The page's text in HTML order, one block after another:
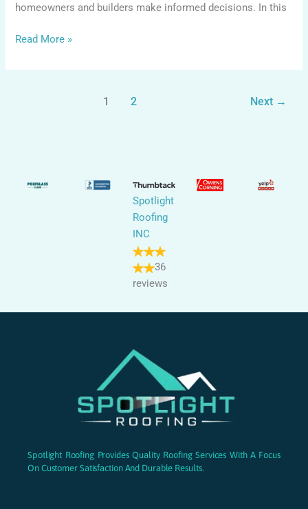
homeowners and builders make informed decisions. In this
Read More »
1 2 Next →
Spotlight
Roofing
INC
36
reviews
Spotlight Roofing Provides Quality Roofing Services With A Focus
On Customer Satisfaction And Durable Results.